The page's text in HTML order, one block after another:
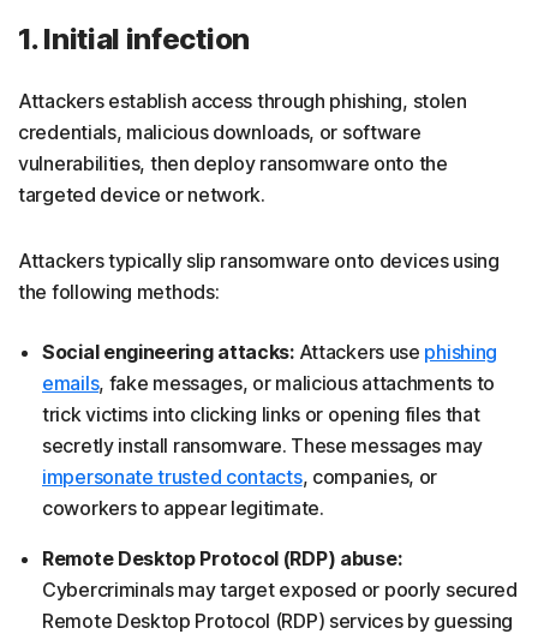
1. Initial infection
Attackers establish access through phishing, stolen
credentials, malicious downloads, or software
vulnerabilities, then deploy ransomware onto the
targeted device or network.
Attackers typically slip ransomware onto devices using
the following methods:
Social engineering attacks: Attackers use phishing
emails, fake messages, or malicious attachments to
trick victims into clicking links or opening files that
secretly install ransomware. These messages may
impersonate trusted contacts, companies, or
coworkers to appear legitimate.
Remote Desktop Protocol (RDP) abuse:
Cybercriminals may target exposed or poorly secured
Remote Desktop Protocol (RDP) services by guessing